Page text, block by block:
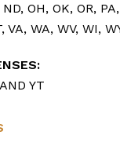
OH, OK, OR,
VA, WA, WV, WI,
YT